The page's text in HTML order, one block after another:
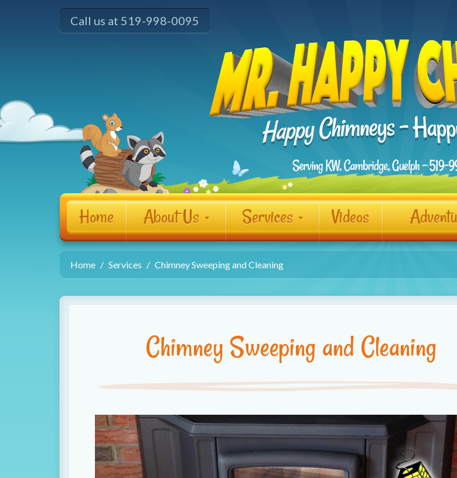
Call us at 519-998-0095
Home About Us Services Videos
Home Services Chimney Sweeping and Cleaning
Chimney Sweeping and Cleaning